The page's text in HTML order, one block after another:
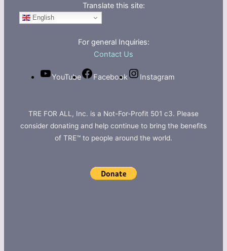
Translate this site:
English
For general Inquiries:
Contact Us
YouTube Facebook Instagram
TRE FOR ALL, Inc. is a Not-For-Profit 501 c3. Please
consider donating and help continue to bring the benefits
of TRE™ to people around the world.